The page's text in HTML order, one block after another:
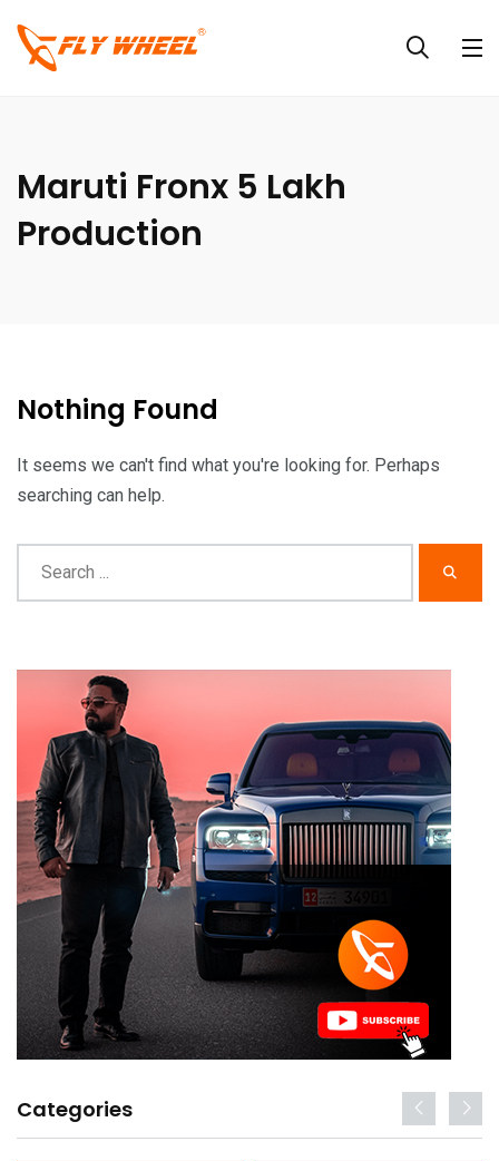
Maruti Fronx 5 Lakh
Production
Nothing Found
It seems we can't find what you're looking for. Perhaps
searching can help.
Categories